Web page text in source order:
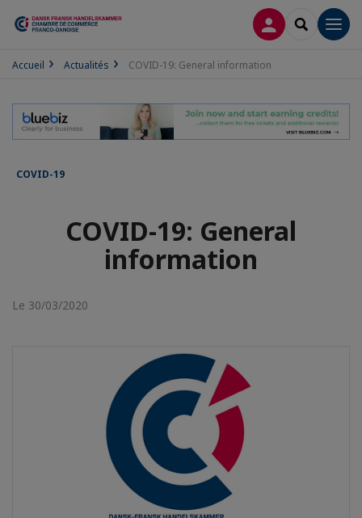
CONNEXION
Accueil Actualités COVID-19: General information
COVID-19
COVID-19: General
information
Le 30/03/2020